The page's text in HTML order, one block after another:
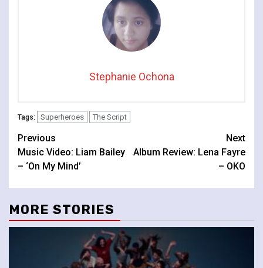
Stephanie Ochona
Tags: Superheroes The Script
Continue
Reading
Previous
Music Video: Liam Bailey
– ‘On My Mind’
Next
Album Review: Lena Fayre
– OKO
MORE STORIES